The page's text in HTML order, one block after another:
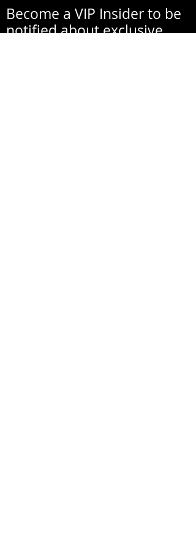
Become a VIP Insider to be
notified about exclusive